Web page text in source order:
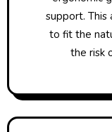
support.
to fit the
the risk